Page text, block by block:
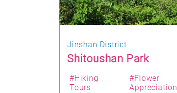
Jinshan District
Shitoushan Park
#Hiking
Tours
#Flower
Appreciation